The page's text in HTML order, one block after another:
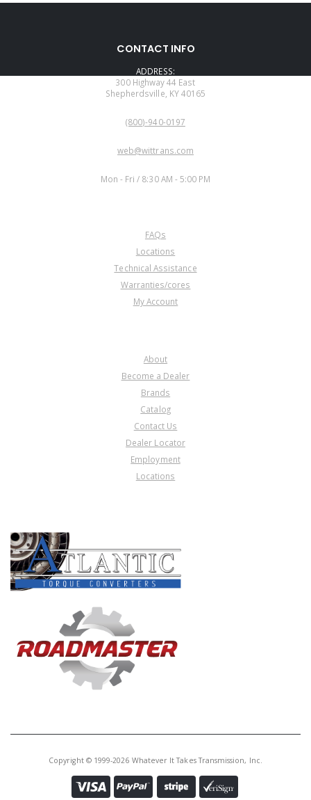
CONTACT INFO
ADDRESS:
300 Highway 44 East
Shepherdsville, KY 40165
(800)-940-0197
web@wittrans.com
Mon - Fri / 8:30 AM - 5:00 PM
FAQs
Locations
Technical Assistance
Warranties/cores
My Account
About
Become a Dealer
Brands
Catalog
Contact Us
Dealer Locator
Employment
Locations
Copyright © 1999-2026 Whatever It Takes Transmission, Inc.